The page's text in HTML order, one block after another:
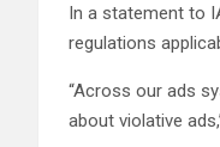
In a statement to
regulations
“Across our ads
about violative